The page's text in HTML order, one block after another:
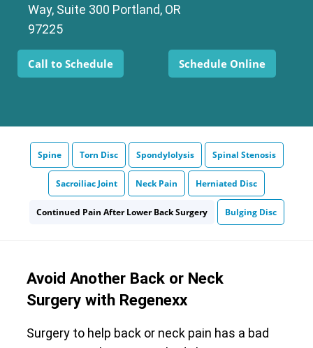
Way, Suite 300 Portland, OR
97225
Call to Schedule Schedule Online
Spine Torn Disc Spondylolysis Spinal Stenosis
Sacroiliac Joint Neck Pain Herniated Disc
Continued Pain After Lower Back Surgery Bulging Disc
Avoid Another Back or Neck
Surgery with Regenexx
Surgery to help back or neck pain has a bad